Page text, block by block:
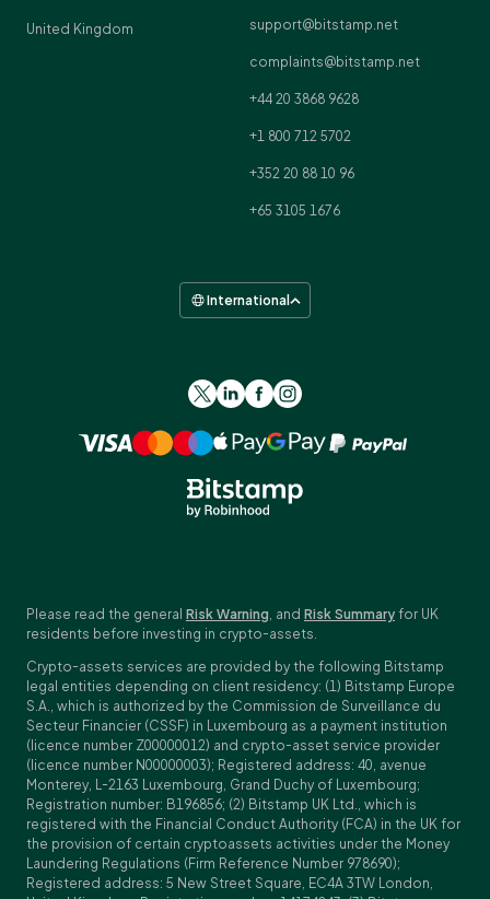
United Kingdom support@bitstamp.net
complaints@bitstamp.net
+44 20 3868 9628
+1 800 712 5702
+352 20 88 10 96
+65 3105 1676
International
Please read the general Risk Warning, and Risk Summary for UK
residents before investing in crypto-assets.
Crypto-assets services are provided by the following Bitstamp
legal entities depending on client residency: (1) Bitstamp Europe
S.A., which is authorized by the Commission de Surveillance du
Secteur Financier (CSSF) in Luxembourg as a payment institution
(licence number Z00000012) and crypto-asset service provider
(licence number N00000003); Registered address: 40, avenue
Monterey, L-2163 Luxembourg, Grand Duchy of Luxembourg;
Registration number: B196856; (2) Bitstamp UK Ltd., which is
registered with the Financial Conduct Authority (FCA) in the UK for
the provision of certain cryptoassets activities under the Money
Laundering Regulations (Firm Reference Number 978690);
Registered address: 5 New Street Square, EC4A 3TW London,